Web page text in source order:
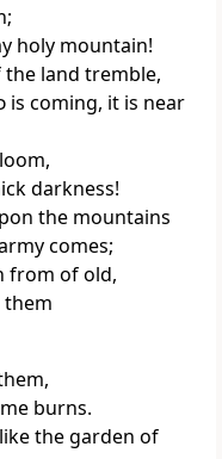
holy mountain!
land tremble,
is coming, it is near
darkness!
the mountains
comes;
from of old,
them
burns.
the garden of